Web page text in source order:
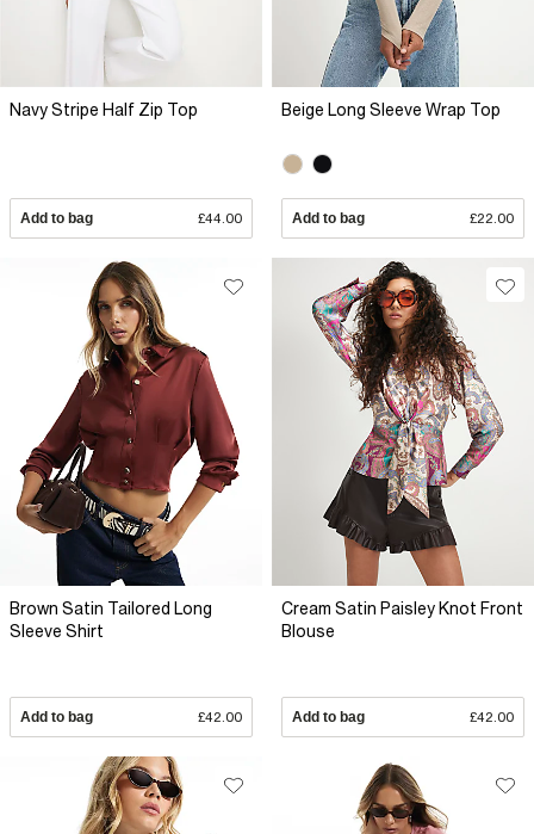
Navy Stripe Half Zip Top
Add to bag £44.00
Beige Long Sleeve Wrap Top
Add to bag £22.00
Brown Satin Tailored Long
Sleeve Shirt
Add to bag £42.00
Cream Satin Paisley Knot Front
Blouse
Add to bag £42.00